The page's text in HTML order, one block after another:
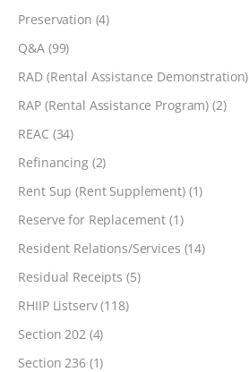
Preservation (4)
Q&A (99)
RAD (Rental Assistance Demonstration)
RAP (Rental Assistance Program) (2)
REAC (34)
Refinancing(2)
Rent Sup (Rent Supplement)(1)
Reserve for Replacement (1)
Resident Relations/Services (14)
Residual Receipts (5)
RHIIP Listserv(118)
Section 202(4)
Section 236(1)